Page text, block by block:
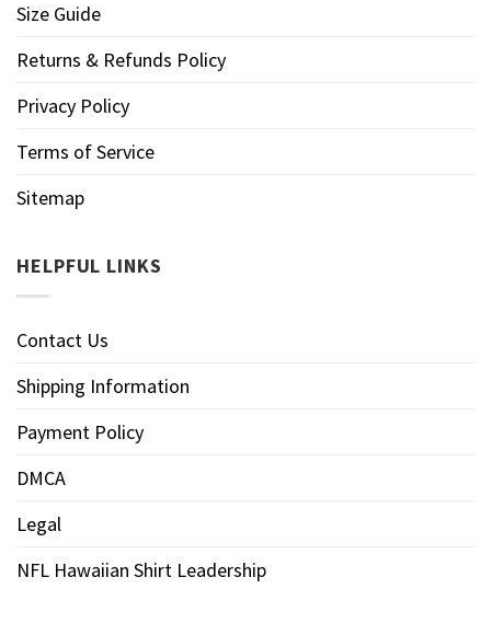
Size Guide
Returns & Refunds Policy
Privacy Policy
Terms of Service
Sitemap
HELPFUL LINKS
Contact Us
Shipping Information
Payment Policy
DMCA
Legal
NFL Hawaiian Shirt Leadership